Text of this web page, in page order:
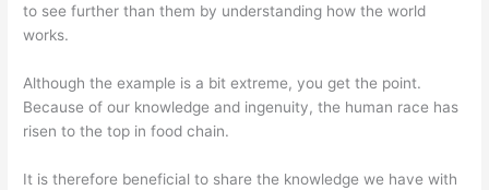
to see further than them by understanding how the world
works.
Although the example is a bit extreme, you get the point.
Because of our knowledge and ingenuity, the human race has
risen to the top in food chain.
It is therefore beneficial to share the knowledge we have with